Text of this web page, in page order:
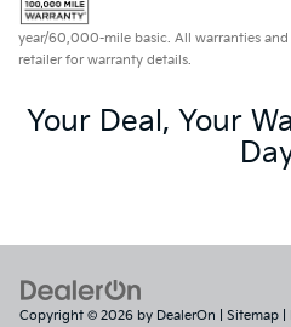
year/60,000-mile basic. All warranties and
retailer for warranty details.
Your Deal, Your
Copyright © 2026 by DealerOn Sitemap